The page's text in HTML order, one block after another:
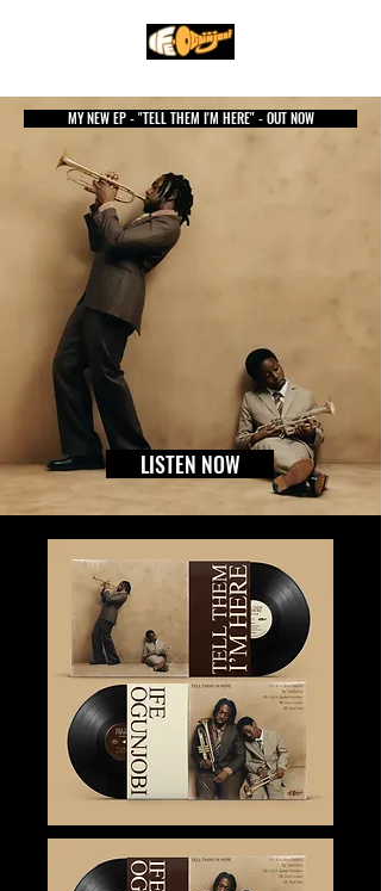
MY NEW EP - "TELL THEM I'M HERE" - OUT NOW
LISTEN NOW